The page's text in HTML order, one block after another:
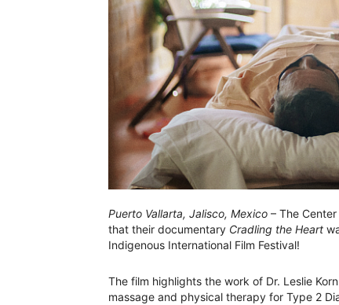
Puerto Vallarta, Jalisco, Mexico – The
that their documentary Cradling the Heart
Indigenous International Film Festival!
The film highlights the work of Dr. Leslie
massage and physical therapy for Type 2